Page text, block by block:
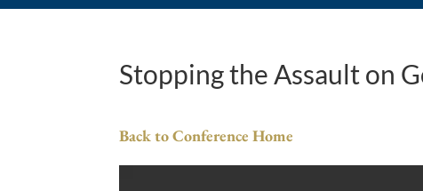
Stopping the Assault on
Back to Conference Home